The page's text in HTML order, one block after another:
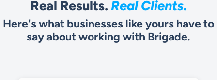
Real Results. Real Clients.
Here's what businesses like yours have to
say about working with Brigade.